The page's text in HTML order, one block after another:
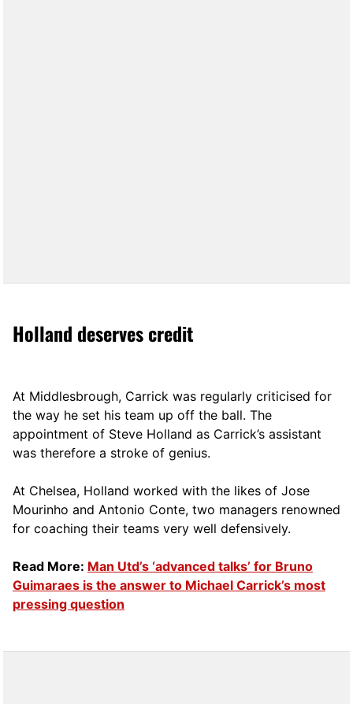
Holland deserves credit
At Middlesbrough, Carrick was regularly criticised for
the way he set his team up off the ball. The
appointment of Steve Holland as Carrick’s assistant
was therefore a stroke of genius.
At Chelsea, Holland worked with the likes of Jose
Mourinho and Antonio Conte, two managers renowned
for coaching their teams very well defensively.
Read More: Man Utd’s ‘advanced talks’ for Bruno
Guimaraes is the answer to Michael Carrick’s most
pressing question